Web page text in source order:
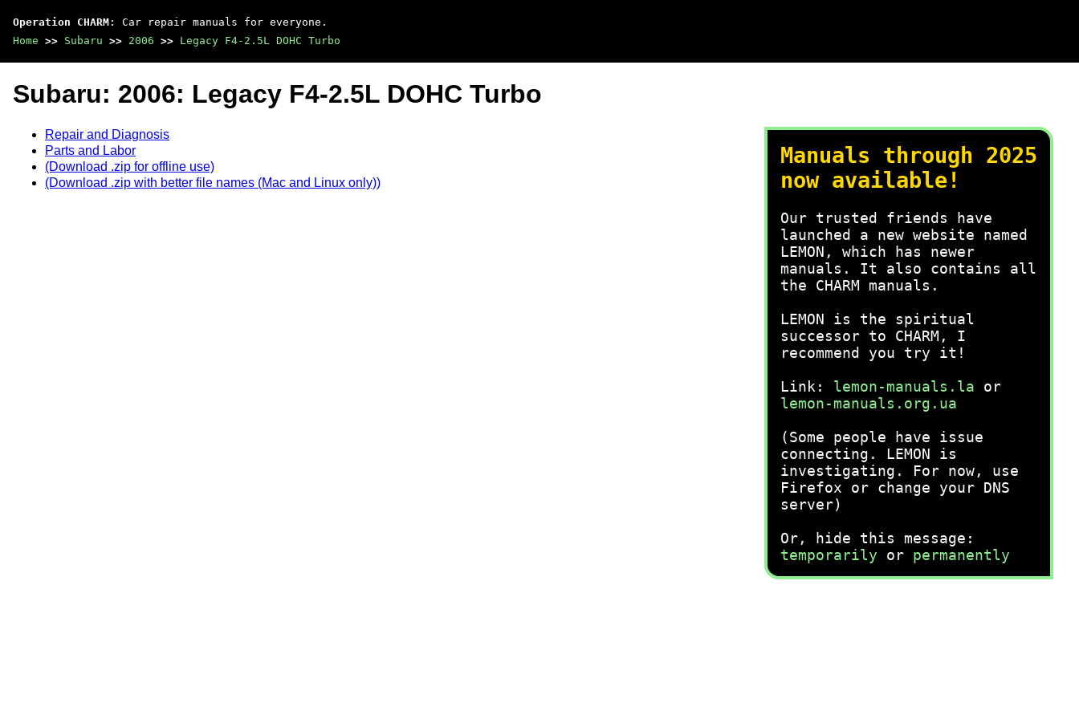
Operation CHARM : Car repair manuals for everyone.
Home >> Subaru >> 2006 >> Legacy F4-2.5L DOHC Turbo
Manuals through 2025
now available!
Our trusted friends have
launched a new website named
LEMON, which has newer
manuals. It also contains all
the CHARM manuals.
LEMON is the spiritual
successor to CHARM, I
recommend you try it!
Link: lemon-manuals.la or
lemon-manuals.org.ua
(Some people have issue
connecting. LEMON is
investigating. For now, use
Firefox or change your DNS
server)
Or, hide this message:
temporarily or permanently
Subaru: 2006: Legacy F4-2.5L DOHC Turbo
Repair and Diagnosis
Parts and Labor
(Download .zip for offline use)
(Download .zip with better file names (Mac and Linux only))